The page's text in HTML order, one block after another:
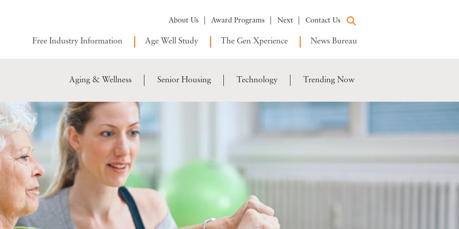
About Us Award Programs Next Contact Us
Free Industry Information Age Well Study The Gen Xperience News Bureau
Aging & Wellness Senior Housing Technology Trending Now